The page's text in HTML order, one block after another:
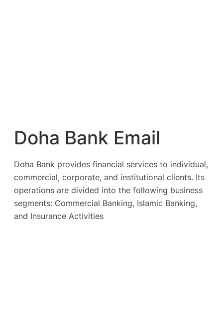
Doha Bank Email
Doha Bank provides financial services to individual,
commercial, corporate, and institutional clients. Its
operations are divided into the following business
segments: Commercial Banking, Islamic Banking,
and Insurance Activities